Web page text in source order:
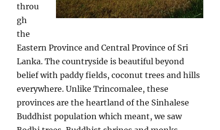
throu
gh
the
Eastern Province and Central Province of Sri
Lanka. The countryside is beautiful beyond
belief with paddy fields, coconut trees and hills
everywhere. Unlike Trincomalee, these
provinces are the heartland of the Sinhalese
Buddhist population which meant, we saw